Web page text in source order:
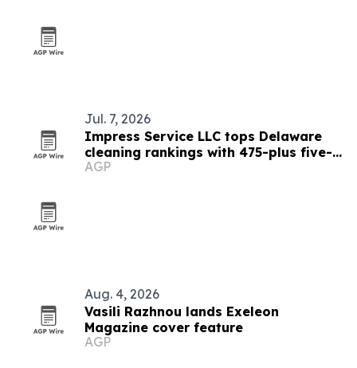
Jul. 7, 2026
Impress Service LLC tops Delaware
cleaning rankings with 475-plus five-
star reviews
AGP
Aug. 4, 2026
Vasili Razhnou lands Exeleon
Magazine cover feature
AGP